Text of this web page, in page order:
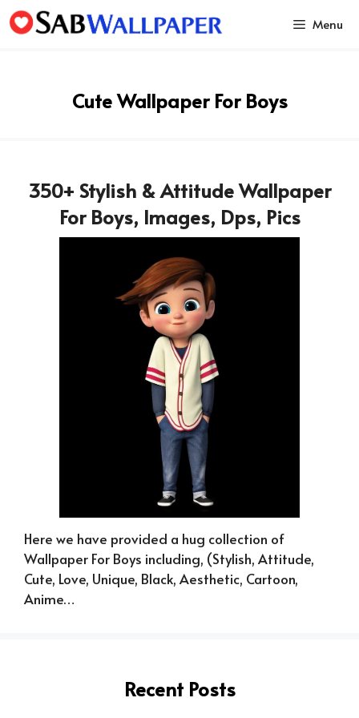
Skip
to
Menu
Cute Wallpaper For Boys
350+ Stylish & Attitude Wallpaper
For Boys, Images, Dps, Pics
Here we have provided a hug collection of
Wallpaper For Boys including, (Stylish, Attitude,
Cute, Love, Unique, Black, Aesthetic, Cartoon,
Anime…
Recent Posts